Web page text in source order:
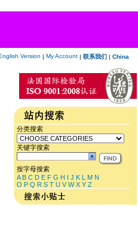
Version | My Account | 联系我们 | China
分类搜索
关键字搜索
按字母搜索
A B C D E F G H I J K L M N
O P Q R S T U V W X Y Z